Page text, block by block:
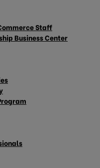
Staff
Business Center